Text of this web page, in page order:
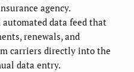
agency.
automated data feed that
renewals, and
carriers directly into the
data entry.